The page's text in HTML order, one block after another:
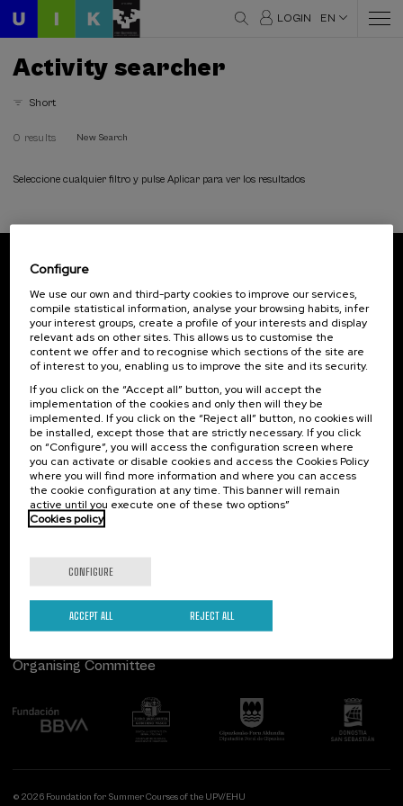
LOGIN EN
Activity searcher
Short
0 results New Search
Seleccione cualquier filtro y pulse Aplicar para ver los resultados
Subscribe to our newsletter
Sign up to be the first to receive news from UIK.
Subscribe
Contact
Palacio Miramar
Paseo de Miraconcha, 48
20007 Donostia / San Sebastián
Gipuzkoa, Spain
Contact us
Of interest
Previous activities
Follow us
Organising Committee
© 2026 Foundation for Summer Courses of the UPV/EHU
Configure
We use our own and third-party cookies to improve our services,
compile statistical information, analyse your browsing habits, infer
your interest groups, create a profile of your interests and display
relevant ads on other sites. This allows us to customise the
content we offer and to recognise which sections of the site are
of interest to you, enabling us to improve the site and its security.
If you click on the “Accept all” button, you will accept the
implementation of the cookies and only then will they be
implemented. If you click on the “Reject all” button, no cookies will
be installed, except those that are strictly necessary. If you click
on “Configure”, you will access the configuration screen where
you can activate or disable cookies and access the Cookies Policy
where you will find more information and where you can access
the cookie configuration at any time. This banner will remain
active until you execute one of these two options”
Cookies policy
CONFIGURE
REJECT ALL
ACCEPT ALL